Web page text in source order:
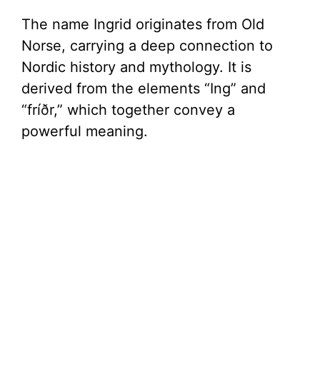
The name Ingrid originates from Old
Norse, carrying a deep connection to
Nordic history and mythology. It is
derived from the elements “Ing” and
“fríðr,” which together convey a
powerful meaning.